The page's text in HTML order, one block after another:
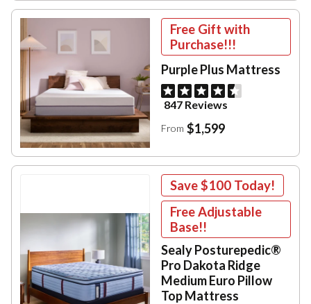
Free Gift with
Purchase!!!
Purple Plus Mattress
847 Reviews
From $1,599
Save$100 Today!
Free Adjustable
Base!!
Sealy Posturepedic®
Pro Dakota Ridge
Medium Euro Pillow
Top Mattress